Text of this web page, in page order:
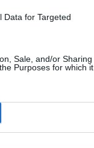
Data for Targeted
Sale, and/or Sharing
Purposes for which it